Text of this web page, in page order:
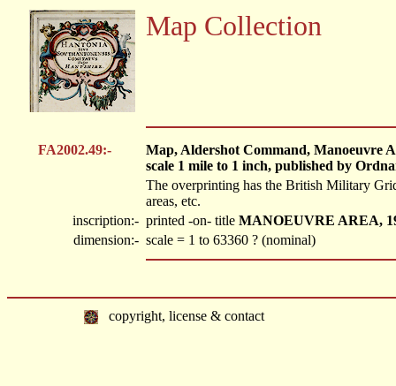
Map Collection
FA2002.49:-
Map, Aldershot Command, Manoeuvre
scale 1 mile to 1 inch, published by
The overprinting has the British Military
areas, etc.
inscription:- printed -on- title MANOEUVRE AREA,
dimension:- scale = 1 to 63360 ? (nominal)